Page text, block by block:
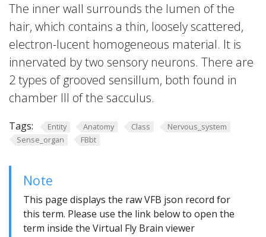
The inner wall surrounds the lumen of the
hair, which contains a thin, loosely scattered,
electron-lucent homogeneous material. It is
innervated by two sensory neurons. There are
2 types of grooved sensillum, both found in
chamber III of the sacculus.
Tags: Entity Anatomy Class
Nervous_system
Sense_organ
FBbt
Note
This page displays the raw VFB json record for
this term. Please use the link below to open the
term inside the Virtual Fly Brain viewer